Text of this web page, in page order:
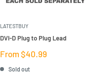
LATESTBUY
DVI-D Plug to Plug Lead
Sale
From $40.99
Sold out